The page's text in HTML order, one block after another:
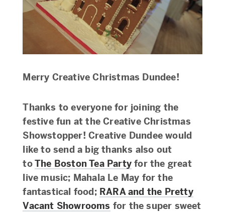
Merry Creative Christmas Dundee!
Thanks to everyone for joining the
festive fun at the Creative Christmas
Showstopper! Creative Dundee would
like to send a big thanks also out
toThe Boston Tea Partyfor the great
live music; Mahala Le May for the
fantastical food; RARA and the Pretty
Vacant Showrooms for the super sweet